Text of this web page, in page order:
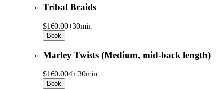
Tribal Braids
$160.00+30min
Book
Marley Twists (Medium, mid-back length)
$160.004h 30min
Book